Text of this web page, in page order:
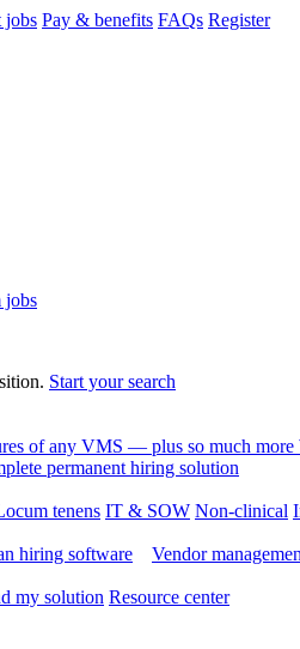
jobs Pay & benefits FAQs Register
jobs
Start your search
of any VMS — plus so much more
permanent hiring solution
tenens IT & SOW Non-clinical
hiring software Vendor
my solution Resource center